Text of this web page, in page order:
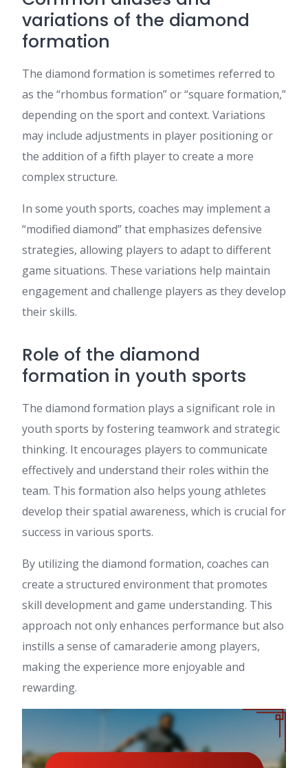
variations of the diamond
formation
The diamond formation is sometimes referred to
as the “rhombus formation” or “square formation,”
depending on the sport and context. Variations
may include adjustments in player positioning or
the addition of a fifth player to create a more
complex structure.
In some youth sports, coaches may implement a
“modified diamond” that emphasizes defensive
strategies, allowing players to adapt to different
game situations. These variations help maintain
engagement and challenge players as they develop
their skills.
Role of the diamond
formation in youth sports
The diamond formation plays a significant role in
youth sports by fostering teamwork and strategic
thinking. It encourages players to communicate
effectively and understand their roles within the
team. This formation also helps young athletes
develop their spatial awareness, which is crucial for
success in various sports.
By utilizing the diamond formation, coaches can
create a structured environment that promotes
skill development and game understanding. This
approach not only enhances performance but also
instills a sense of camaraderie among players,
making the experience more enjoyable and
rewarding.